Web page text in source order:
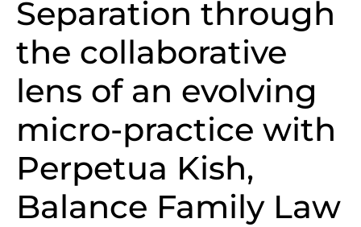
Separation through
the collaborative
lens of an evolving
micro-practice with
Perpetua Kish,
Balance Family Law